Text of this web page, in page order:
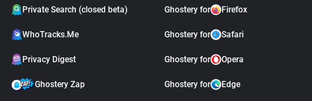
Private Search (closed beta)
WhoTracks.Me
Privacy Digest
Ghostery Zap
Ghostery for Firefox
Ghostery for Safari
Ghostery for Opera
Ghostery for Edge